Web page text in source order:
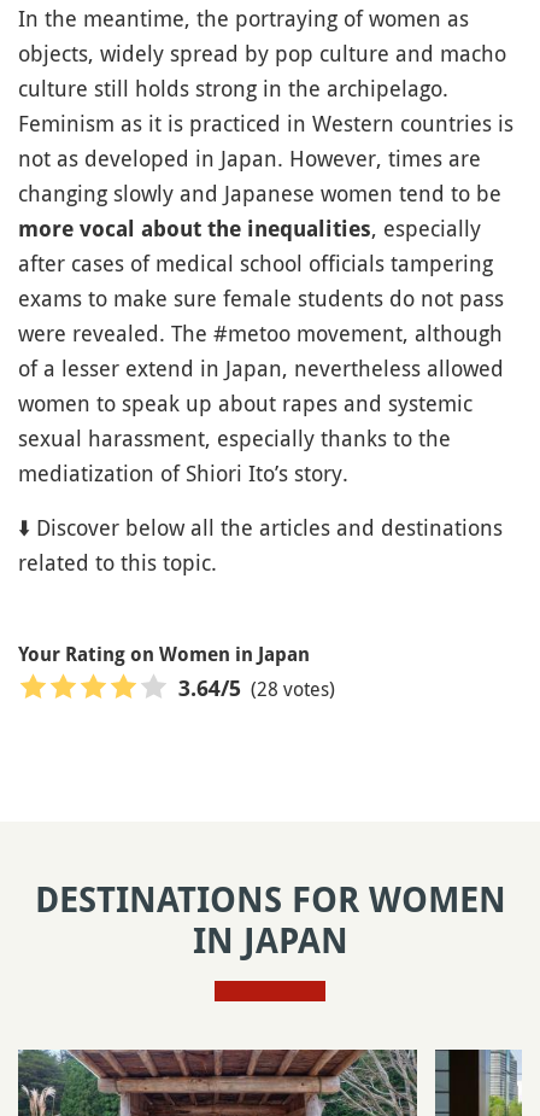
In the meantime, the portraying of women as
objects, widely spread by pop culture and macho
culture still holds strong in the archipelago.
Feminism as it is practiced in Western countries is
not as developed in Japan. However, times are
changing slowly and Japanese women tend to be
more vocal about the inequalities, especially
after cases of medical school officials tampering
exams to make sure female students do not pass
were revealed. The #metoo movement, although
of a lesser extend in Japan, nevertheless allowed
women to speak up about rapes and systemic
sexual harassment, especially thanks to the
mediatization of Shiori Ito’s story.
⬇️ Discover below all the articles and destinations
related to this topic.
Your Rating on Women in Japan
3.64/5 (28 votes)
DESTINATIONS FOR WOMEN
IN JAPAN